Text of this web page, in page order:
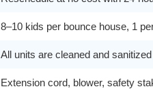
8–10 kids per bounce house, 1
All units are cleaned and
Extension cord, blower, safety